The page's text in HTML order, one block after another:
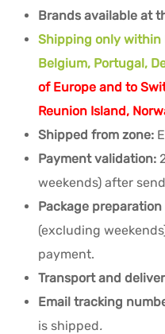
Brands available at
Shipping only within
Belgium, Portugal,
of Europe and to
Reunion Island,
Shipped from zone:
Payment validation:
weekends) after
Package
(excluding
payment.
Transport and
Email tracking
is shipped.